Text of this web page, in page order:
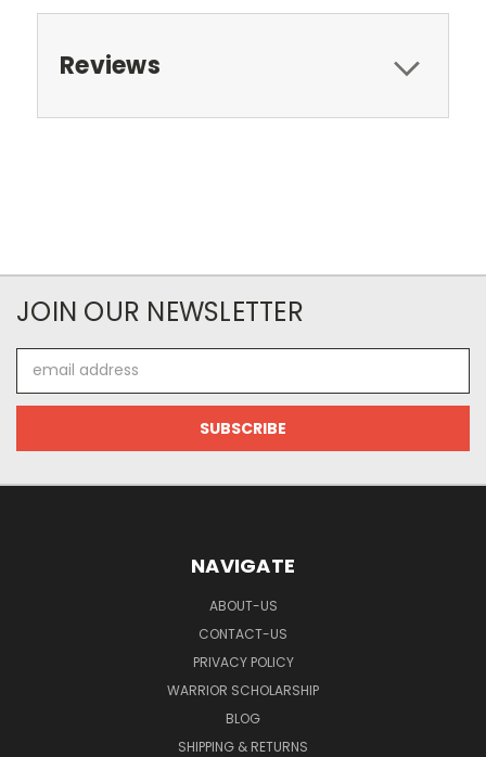
Reviews
JOIN OUR NEWSLETTER
Address
NAVIGATE
ABOUT-US
CONTACT-US
PRIVACY POLICY
WARRIOR SCHOLARSHIP
BLOG
SHIPPING & RETURNS